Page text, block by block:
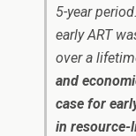
5-year
early ART
over a
and
case for
in resource-